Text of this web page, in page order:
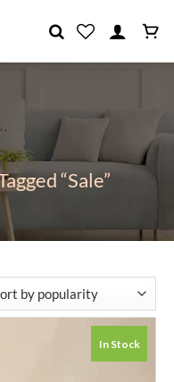
“Sale”
In Stock